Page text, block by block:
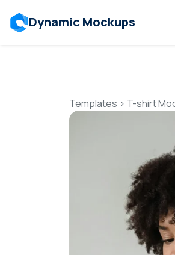
Dynamic Mockups
Templates > T-shirt